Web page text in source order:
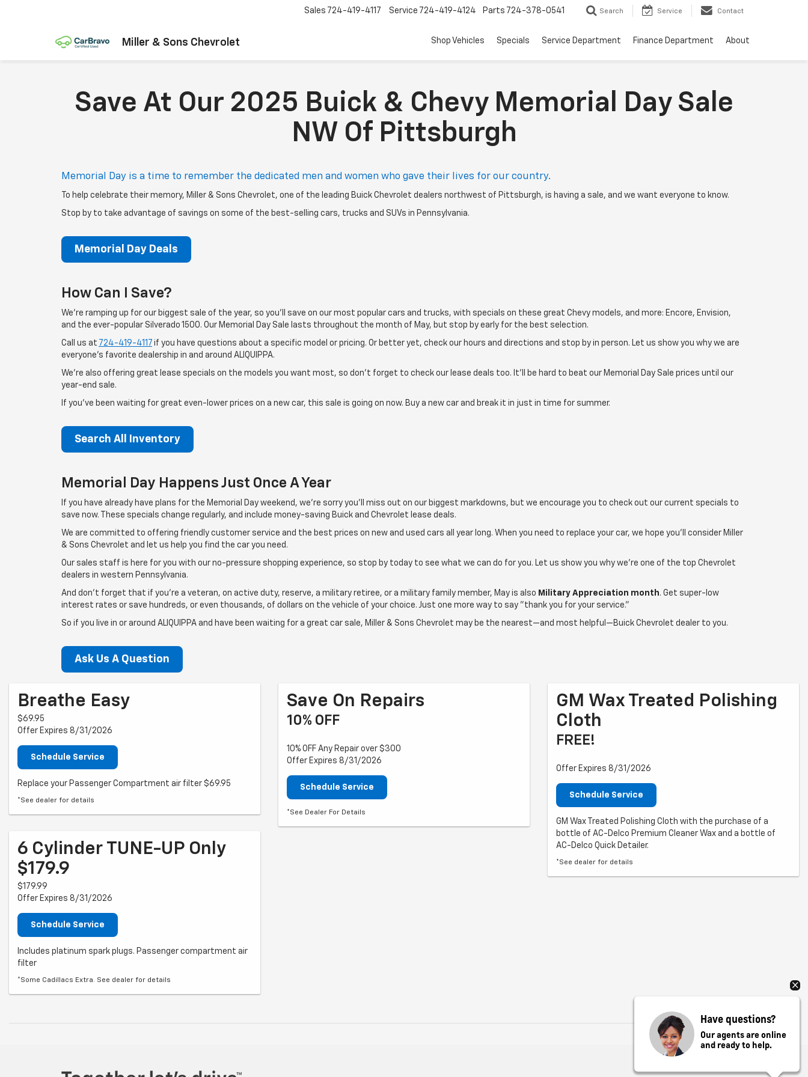
Miller & Sons Chevrolet
Sales 724-419-4117 Service 724-419-4124 Parts 724-378-0541 Search Service Contact
Shop Vehicles Specials Service Department Finance Department About
Save At Our 2025 Buick & Chevy Memorial Day Sale
NW Of Pittsburgh
Memorial Day is a time to remember the dedicated men and women who gave their lives for our country.
To help celebrate their memory, Miller & Sons Chevrolet, one of the leading Buick Chevrolet dealers northwest of Pittsburgh, is having a sale, and we want everyone to know.
Stop by to take advantage of savings on some of the best-selling cars, trucks and SUVs in Pennsylvania.
Memorial Day Deals
How Can I Save?
We're ramping up for our biggest sale of the year, so you'll save on our most popular cars and trucks, with specials on these great Chevy models, and more: Encore, Envision,
and the ever-popular Silverado 1500. Our Memorial Day Sale lasts throughout the month of May, but stop by early for the best selection.
Call us at 724-419-4117 if you have questions about a specific model or pricing. Or better yet, check our hours and directions and stop by in person. Let us show you why we are
everyone's favorite dealership in and around ALIQUIPPA.
We're also offering great lease specials on the models you want most, so don't forget to check our lease deals too. It'll be hard to beat our Memorial Day Sale prices until our
year-end sale.
If you've been waiting for great even-lower prices on a new car, this sale is going on now. Buy a new car and break it in just in time for summer.
Search All Inventory
Memorial Day Happens Just Once A Year
If you have already have plans for the Memorial Day weekend, we're sorry you'll miss out on our biggest markdowns, but we encourage you to check out our current specials to
save now. These specials change regularly, and include money-saving Buick and Chevrolet lease deals.
We are committed to offering friendly customer service and the best prices on new and used cars all year long. When you need to replace your car, we hope you'll consider Miller
& Sons Chevrolet and let us help you find the car you need.
Our sales staff is here for you with our no-pressure shopping experience, so stop by today to see what we can do for you. Let us show you why we're one of the top Chevrolet
dealers in western Pennsylvania.
And don't forget that if you're a veteran, on active duty, reserve, a military retiree, or a military family member, May is also Military Appreciation month. Get super-low
interest rates or save hundreds, or even thousands, of dollars on the vehicle of your choice. Just one more way to say "thank you for your service."
So if you live in or around ALIQUIPPA and have been waiting for a great car sale, Miller & Sons Chevrolet may be the nearest—and most helpful—Buick Chevrolet dealer to you.
Ask Us A Question
Breathe Easy
$69.95
Offer Expires 8/31/2026
Schedule Service
Replace your Passenger Compartment air filter $69.95
*See dealer for details
6 Cylinder TUNE-UP Only
$179.9
$179.99
Offer Expires 8/31/2026
Schedule Service
Includes platinum spark plugs. Passenger compartment air
filter
*Some Cadillacs Extra. See dealer for details
Save On Repairs
10% OFF
10% OFF Any Repair over $300
Offer Expires 8/31/2026
Schedule Service
*See Dealer For Details
GM Wax Treated Polishing
Cloth
FREE!
Offer Expires 8/31/2026
Schedule Service
GM Wax Treated Polishing Cloth with the purchase of a
bottle of AC-Delco Premium Cleaner Wax and a bottle of
AC-Delco Quick Detailer.
*See dealer for details
Have questions?
Our agents are online
and ready to help.